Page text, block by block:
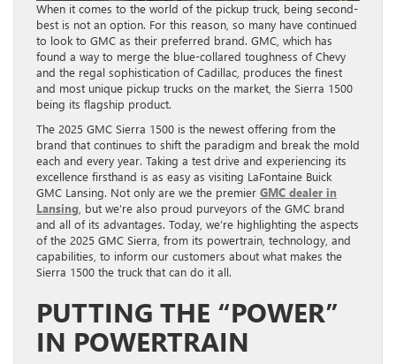
When it comes to the world of the pickup truck, being second-
best is not an option. For this reason, so many have continued
to look to GMC as their preferred brand. GMC, which has
found a way to merge the blue-collared toughness of Chevy
and the regal sophistication of Cadillac, produces the finest
and most unique pickup trucks on the market, the Sierra 1500
being its flagship product.
The 2025 GMC Sierra 1500 is the newest offering from the
brand that continues to shift the paradigm and break the mold
each and every year. Taking a test drive and experiencing its
excellence firsthand is as easy as visiting LaFontaine Buick
GMC Lansing. Not only are we the premier GMC dealer in
Lansing , but we’re also proud purveyors of the GMC brand
and all of its advantages. Today, we’re highlighting the aspects
of the 2025 GMC Sierra, from its powertrain, technology, and
capabilities, to inform our customers about what makes the
Sierra 1500 the truck that can do it all.
PUTTING THE “POWER”
IN POWERTRAIN